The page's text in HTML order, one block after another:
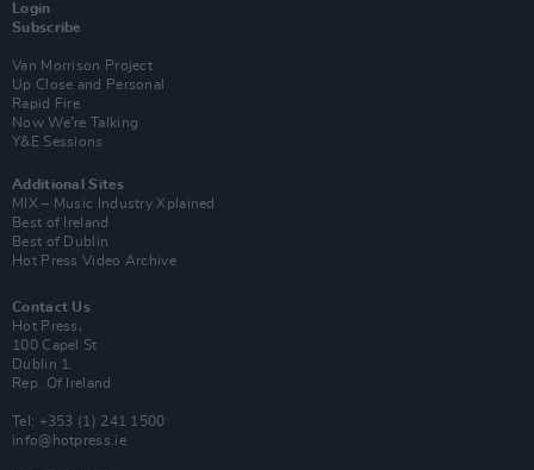
Login
Subscribe
Van Morrison Project
Up Close and Personal
Rapid Fire
Now We’re Talking
Y&E Sessions
Additional Sites
MIX – Music Industry Xplained
Best of Ireland
Best of Dublin
Hot Press Video Archive
Contact Us
Hot Press,
100 Capel St
Dublin 1.
Rep. Of Ireland
Tel: +353 (1) 241 1500
info@hotpress.ie